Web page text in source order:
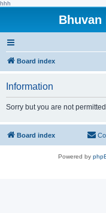
hhh
Bhuvan
Board index
Information
Sorry but you are not
Board index
Powered by